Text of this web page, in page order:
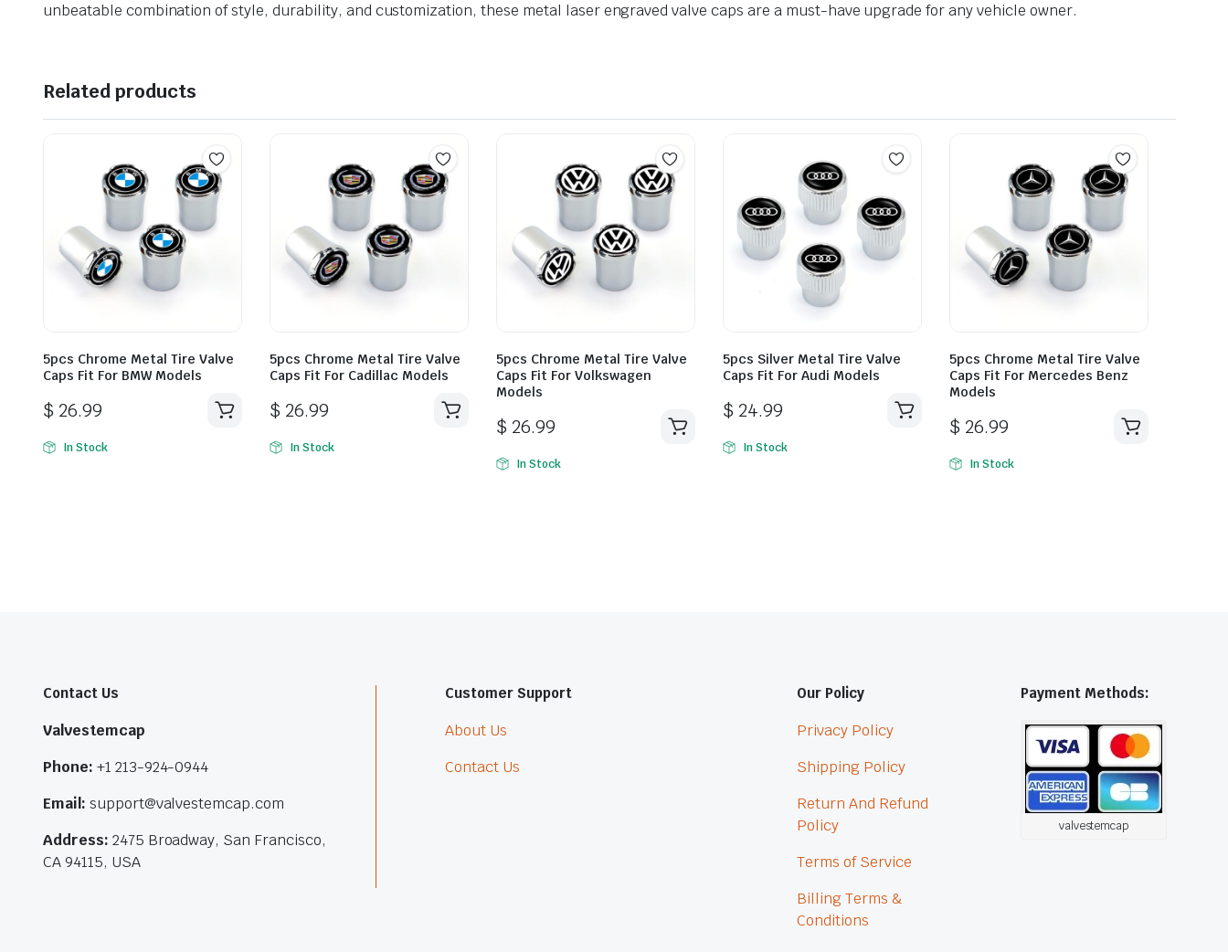
unbeatable combination of style, durability, and customization, these metal laser engraved valve caps are a must-have upgrade for any vehicle owner.
Related products
5pcs Chrome Metal Tire Valve
Caps Fit For BMW Models
$ 26.99
In Stock
5pcs Chrome Metal Tire Valve
Caps Fit For Cadillac Models
$ 26.99
In Stock
5pcs Chrome Metal Tire Valve
Caps Fit For Volkswagen
Models
$ 26.99
In Stock
5pcs Silver Metal Tire Valve
Caps Fit For Audi Models
$ 24.99
In Stock
5pcs Chrome Metal Tire Valve
Caps Fit For Mercedes Benz
Models
$ 26.99
In Stock
Contact Us
Valvestemcap
Phone: +1 213-924-0944
Email: support@valvestemcap.com
Address: 2475 Broadway, San Francisco,
CA 94115, USA
Customer Support
About Us
Contact Us
Our Policy
Privacy Policy
Shipping Policy
Return And Refund
Policy
Terms of Service
Billing Terms &
Conditions
Payment Methods:
valvestemcap